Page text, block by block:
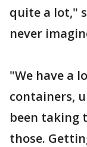
quite a lot,"
never
"We have a
containers,
been taking
those.